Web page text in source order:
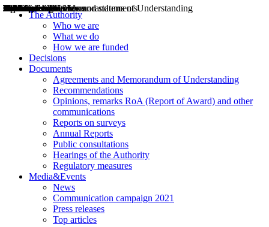
The Authority
Who we are
What we do
How we are funded
Decisions
Documents
Agreements and Memorandum of Understanding
Recommendations
Opinions, remarks RoA (Report of Award) and other
communications
Reports on surveys
Annual Reports
Public consultations
Hearings of the Authority
Regulatory measures
Media&Events
News
Communication campaign 2021
Press releases
Top articles
Decisions
Opinions
Public consultations
Hearings
Recommendations
Agreements and Memorandums of Understanding
Relazioni annuali
Misure di regolazione
News
Press Releases
Bollettini ART
Convegni ART
President’s interviews
Top articles
President’s speeches and statements
2004
2005
2010
2013
2014
2015
2016
2017
2018
2019
202
2020
2021
2022
2023
2024
2025
2026
Aereo
Marittimo
Terrestre